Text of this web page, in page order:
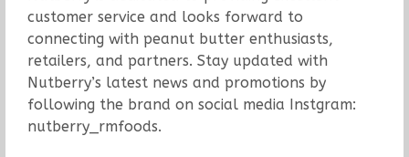
customer service and looks forward to
connecting with peanut butter enthusiasts,
retailers, and partners. Stay updated with
Nutberry’s latest news and promotions by
following the brand on social media Instgram:
nutberry_rmfoods.